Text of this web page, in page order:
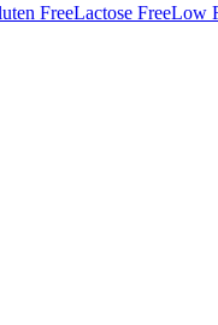
FreeLactose FreeLow